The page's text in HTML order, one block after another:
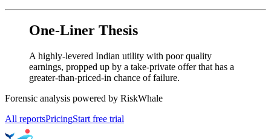
One-Liner Thesis
A highly-levered Indian utility with poor quality
earnings, propped up by a take-private offer that has a
greater-than-priced-in chance of failure.
Forensic analysis powered by RiskWhale
All reportsPricingStart free trial